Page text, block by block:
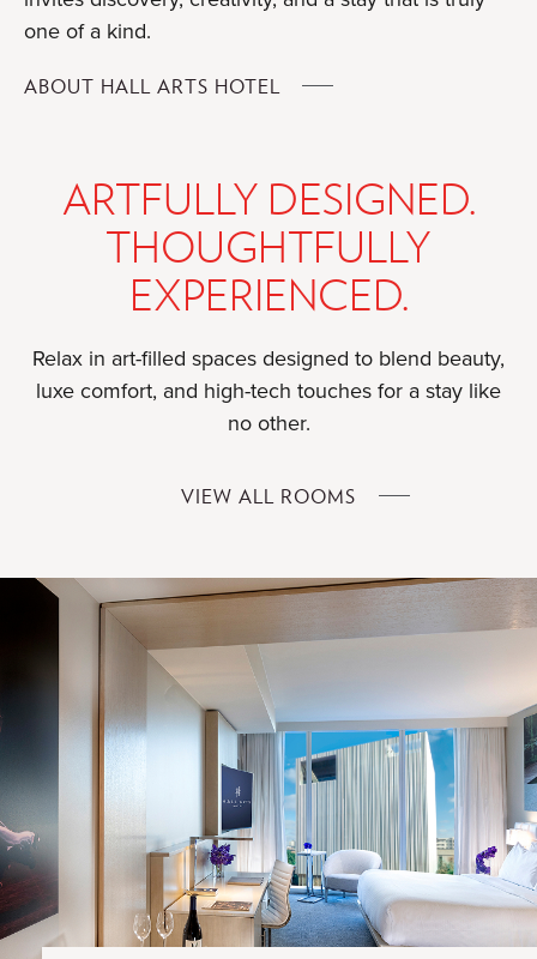
one of a kind.
ABOUT HALL ARTS HOTEL FOR
ARTFULLY DESIGNED.
THOUGHTFULLY
EXPERIENCED.
Relax in art-filled spaces designed to blend beauty,
luxe comfort, and high-tech touches for a stay like
no other.
VIEW ALL ROOMS FOR
THOUGHTFULLY
EXPERIENCED.